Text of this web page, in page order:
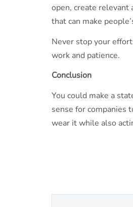
open, create relevant
that can make
Never stop your
work and patience.
Conclusion
You could make a
sense for companies
wear it while also